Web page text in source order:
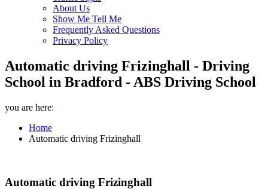
About Us
Show Me Tell Me
Frequently Asked Questions
Privacy Policy
Automatic driving Frizinghall - Driving
School in Bradford - ABS Driving School
you are here:
Home
Automatic driving Frizinghall
Automatic driving Frizinghall